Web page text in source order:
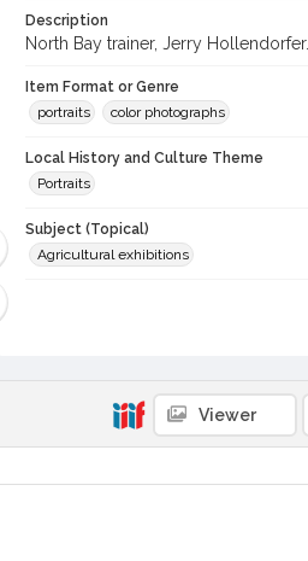
Description
North Bay trainer, Jerry Hollendorfer.
Item Format or Genre
portraits
color photographs
Local History and Culture Theme
Portraits
Subject (Topical)
Agricultural exhibitions
Sonoma County Fair (Santa Rosa, Calif.)
Viewer